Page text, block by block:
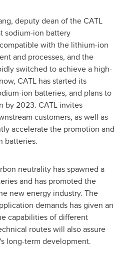
deputy dean of the CATL
sodium-ion battery
with the lithium-ion
and processes, and the
switched to achieve a high-
CATL has started its
ion batteries, and plans to
by 2023. CATL invites
customers, as well as
accelerate the promotion and
batteries.
neutrality has spawned a
and has promoted the
new energy industry. The
demands has given an
capabilities of different
routes will also assure
long-term development.